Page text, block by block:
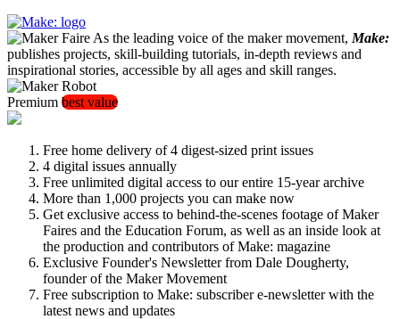
As the leading voice of the maker movement, Make:
publishes projects, skill-building tutorials, in-depth reviews and
inspirational stories, accessible by all ages and skill ranges.
Premium best value
Free home delivery of 4 digest-sized print issues
4 digital issues annually
Free unlimited digital access to our entire 15-year archive
More than 1,000 projects you can make now
Get exclusive access to behind-the-scenes footage of Maker
Faires and the Education Forum, as well as an inside look at
the production and contributors of Make: magazine
Exclusive Founder's Newsletter from Dale Dougherty,
founder of the Maker Movement
Free subscription to Make: subscriber e-newsletter with the
latest news and updates